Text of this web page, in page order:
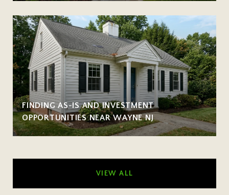
FINDING AS-IS AND INVESTMENT
OPPORTUNITIES NEAR WAYNE NJ
VIEW ALL